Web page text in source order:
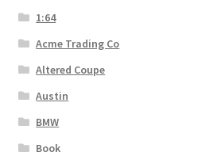
1:64
Acme Trading Co
Altered Coupe
Austin
BMW
Book